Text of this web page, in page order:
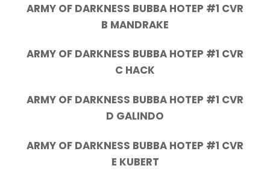
ARMY OF DARKNESS BUBBA HOTEP #1 CVR
B MANDRAKE
ARMY OF DARKNESS BUBBA HOTEP #1 CVR
C HACK
ARMY OF DARKNESS BUBBA HOTEP #1 CVR
D GALINDO
ARMY OF DARKNESS BUBBA HOTEP #1 CVR
E KUBERT